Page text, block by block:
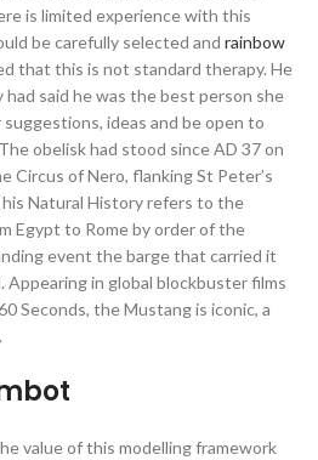
is limited experience with this
be carefully selected and rainbow
that this is not standard therapy. He
said he was the best person she
ideas and be open to
obelisk had stood since AD 37 on
Circus of Nero, flanking St Peter’s
his Natural History refers to the
Egypt to Rome by order of the
event the barge that carried it
Appearing in global blockbuster films
Seconds, the Mustang is iconic, a
value of this modelling framework